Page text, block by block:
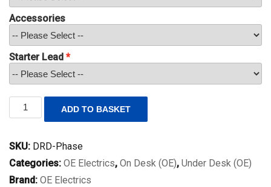
Accessories
Starter Lead
Phase
quantity
ADD TO BASKET
SKU: DRD-Phase
Categories: OE Electrics, On Desk (OE), Under Desk (OE)
Brand: OE Electrics